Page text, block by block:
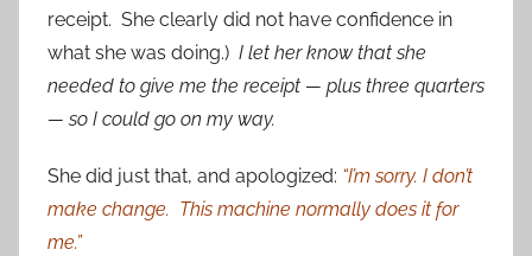
receipt. She clearly did not have confidence in
what she was doing.) I let her know that she
needed to give me the receipt — plus three quarters
— so I could go on my way.
She did just that, and apologized: “I’m sorry. I don’t
make change. This machine normally does it for
me.”